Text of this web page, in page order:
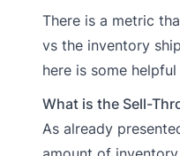
There is a metric
vs the inventory
here is some
What is the Sell-
As already